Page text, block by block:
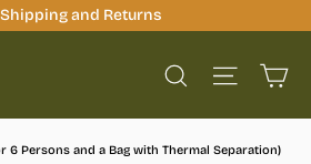
and Returns
Search Site
6 Persons and a Bag with Thermal Separation)